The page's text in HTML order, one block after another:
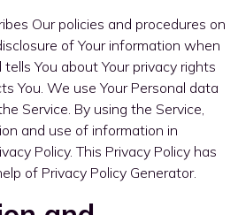
Our policies and procedures on
of Your information when
You about Your privacy rights
You. We use Your Personal data
Service. By using the Service,
and use of information in
Policy. This Privacy Policy has
of Privacy Policy Generator.